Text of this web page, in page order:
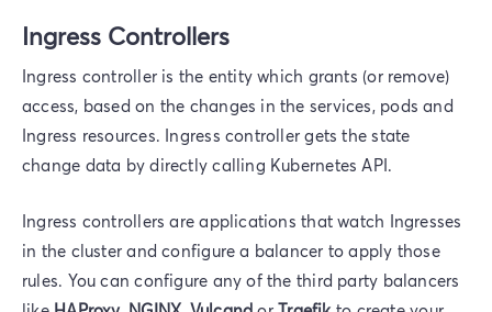
Ingress Controllers
Ingress controller is the entity which grants (or remove)
access, based on the changes in the services, pods and
Ingress resources. Ingress controller gets the state
change data by directly calling Kubernetes API.
Ingress controllers are applications that watch Ingresses
in the cluster and configure a balancer to apply those
rules. You can configure any of the third party balancers